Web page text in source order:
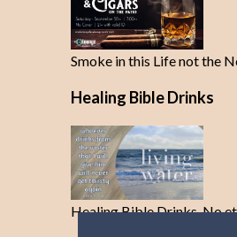
Smoke in this Life not the
Healing Bible Drinks
Healing Bible Drinks-No